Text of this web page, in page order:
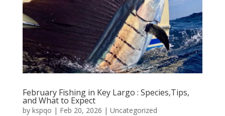
February Fishing in Key Largo : Species,Tips,
and What to Expect
by kspqo | Feb 20, 2026 | Uncategorized